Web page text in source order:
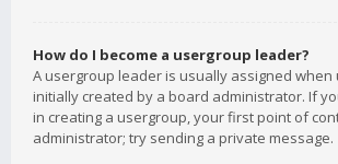
How do I become a usergroup leader?
A usergroup leader is usually assigned
initially created by a board administrator. If
in creating a usergroup, your first point of
administrator; try sending a private message.